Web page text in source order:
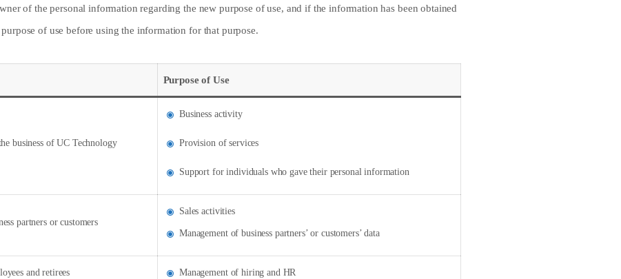
of the personal information regarding the new purpose of use, and if the information has been obtained
of use before using the information for that purpose.
Purpose of Use
business of UC Technology
Business activity
Provision of services
Support for individuals who gave their personal information
partners or customers
Sales activities
Management of business partners’ or customers’ data
and retirees Management of hiring and HR